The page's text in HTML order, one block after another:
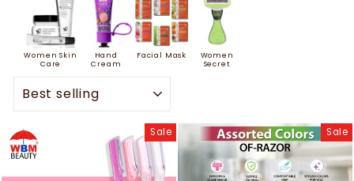
Women Skin
Care
Hand
Cream
Facial Mask
Women
Secret
SORT
Sale Sale